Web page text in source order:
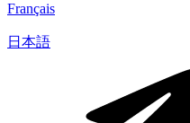
Français
日本語